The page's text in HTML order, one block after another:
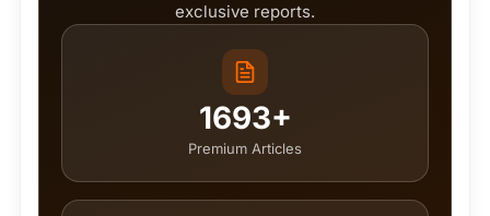
exclusive reports.
1693+
Premium Articles